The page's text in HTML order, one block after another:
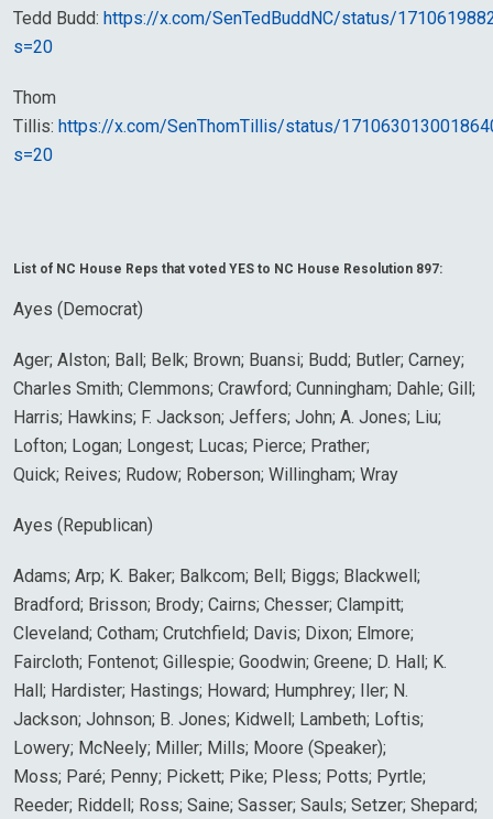
Tedd Budd: https://x.com/SenTedBuddNC/status/
s=20
Thom
Tillis: https://x.com/SenThomTillis/status/
s=20
List of NC House Reps that voted YES to NC House Resolution 897:
Ayes (Democrat)
Ager; Alston; Ball; Belk; Brown; Buansi; Budd; Butler; Carney;
Charles Smith; Clemmons; Crawford; Cunningham; Dahle; Gill;
Harris; Hawkins; F. Jackson; Jeffers; John; A. Jones; Liu;
Lofton; Logan; Longest; Lucas; Pierce; Prather;
Quick; Reives; Rudow; Roberson; Willingham; Wray
Ayes (Republican)
Adams; Arp; K. Baker; Balkcom; Bell; Biggs; Blackwell;
Bradford; Brisson; Brody; Cairns; Chesser; Clampitt;
Cleveland; Cotham; Crutchfield; Davis; Dixon; Elmore;
Faircloth; Fontenot; Gillespie; Goodwin; Greene; D. Hall; K.
Hall; Hardister; Hastings; Howard; Humphrey; Iler; N.
Jackson; Johnson; B. Jones; Kidwell; Lambeth; Loftis;
Lowery; McNeely; Miller; Mills; Moore (Speaker);
Moss; Paré; Penny; Pickett; Pike; Pless; Potts; Pyrtle;
Reeder; Riddell; Ross; Saine; Sasser; Sauls; Setzer; Shepard;